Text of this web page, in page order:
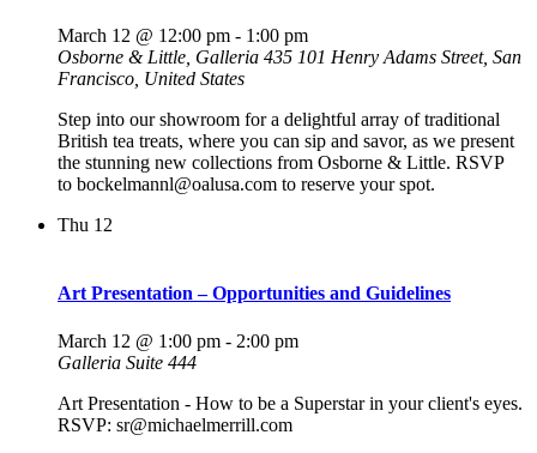
March 12 @ 12:00 pm - 1:00 pm
Osborne & Little, Galleria 435 101 Henry Adams Street, San
Francisco, United States
Step into our showroom for a delightful array of traditional
British tea treats, where you can sip and savor, as we present
the stunning new collections from Osborne & Little. RSVP
to bockelmannl@oalusa.com to reserve your spot.
Thu 12
Art Presentation – Opportunities and Guidelines
March 12 @ 1:00 pm - 2:00 pm
Galleria Suite 444
Art Presentation - How to be a Superstar in your client's eyes.
RSVP: sr@michaelmerrill.com